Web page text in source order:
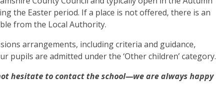
the Easter period. If a place is not offered, there is an
from the Local Authority.
arrangements, including criteria and guidance,
pupils are admitted under the ‘Other children’ category.
hesitate to contact the school—we are always happy